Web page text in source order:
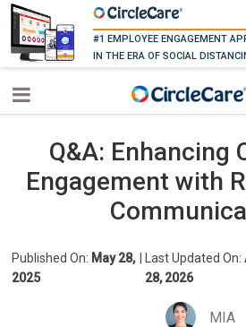
#1 EMPLOYEE ENGAGEMENT
IN THE ERA OF SOCIAL
Q&A: Enhancing
Engagement with
Published On: May 28,
2025
Last Updated On:
28, 2026
MIA